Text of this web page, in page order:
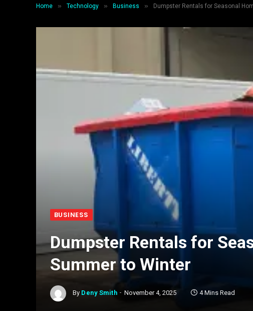
Home » Technology » Business » Dumpster Rentals for Seasonal
BUSINESS
Dumpster Rentals for
Summer to Winter
By Deny Smith November 4, 2025 4 Mins Read